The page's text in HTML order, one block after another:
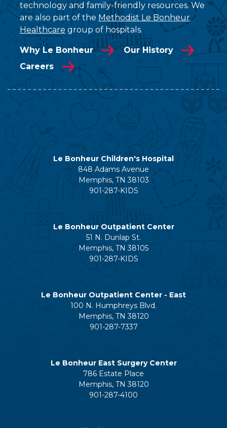
technology and family-friendly resources. We
are also part of the Methodist Le Bonheur
Healthcare group of hospitals.
Why Le Bonheur
Our History
Careers
Le Bonheur Children's Hospital
848 Adams Avenue
Memphis, TN 38103
901-287-KIDS
Le Bonheur Outpatient Center
51 N. Dunlap St.
Memphis, TN 38105
901-287-KIDS
Le Bonheur Outpatient Center - East
100 N. Humphreys Blvd.
Memphis, TN 38120
901-287-7337
Le Bonheur East Surgery Center
786 Estate Place
Memphis, TN 38120
901-287-4100